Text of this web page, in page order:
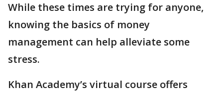
While these times are trying for anyone,
knowing the basics of money
management can help alleviate some
stress.
Khan Academy’s virtual course offers